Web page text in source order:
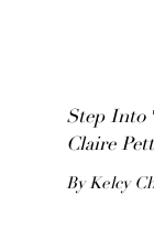
Step Into
Claire
By Kelcy